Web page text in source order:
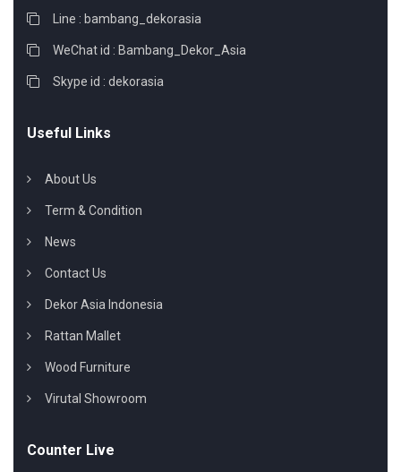
Line : bambang_dekorasia
WeChat id : Bambang_Dekor_Asia
Skype id : dekorasia
Useful Links
About Us
Term & Condition
News
Contact Us
Dekor Asia Indonesia
Rattan Mallet
Wood Furniture
Virutal Showroom
Counter Live